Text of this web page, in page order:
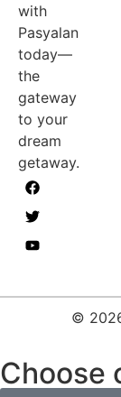
with
Pasyalan
today—
the
gateway
to your
dream
getaway.
©
Choose